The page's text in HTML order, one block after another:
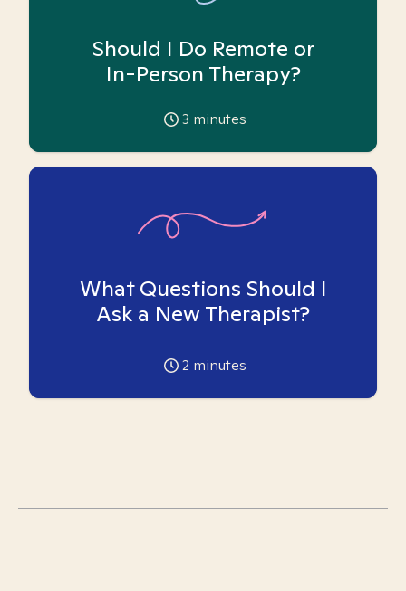
Should I Do Remote or
In-Person Therapy?
3 minutes
What Questions Should I
Ask a New Therapist?
2 minutes